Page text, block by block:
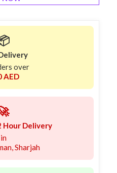
over
AED
Hour Delivery
in
Sharjah